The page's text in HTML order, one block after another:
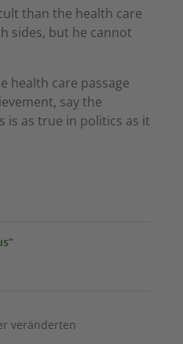
than the health care
sides, but he cannot
health care passage
say the
is as true in politics as it
veränderten